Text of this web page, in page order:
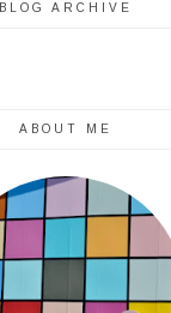
BLOG ARCHIVE
ABOUT ME